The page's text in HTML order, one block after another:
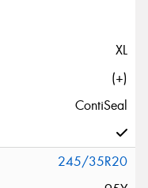
XL
(+)
ContiSeal
245/35R20